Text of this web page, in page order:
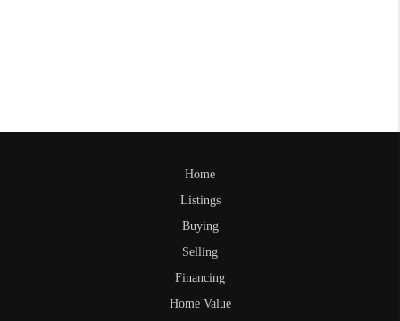
Home
Listings
Buying
Selling
Financing
Home Value